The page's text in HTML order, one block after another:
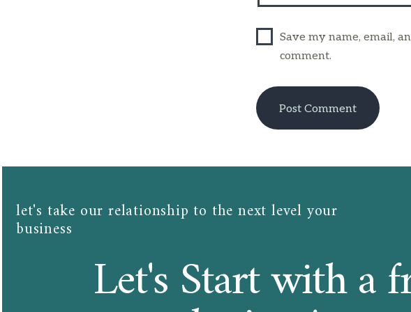
Save my name, email,
comment.
let's take our relationship to the next level your
business​​
Let's Start with a